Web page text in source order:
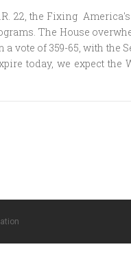
22, the Fixing
The House
vote of 359-65, with the
today, we expect